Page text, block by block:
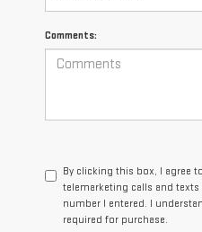
Comments:
By clicking this box, I agree
telemarketing calls and
number I entered. I
required for purchase.